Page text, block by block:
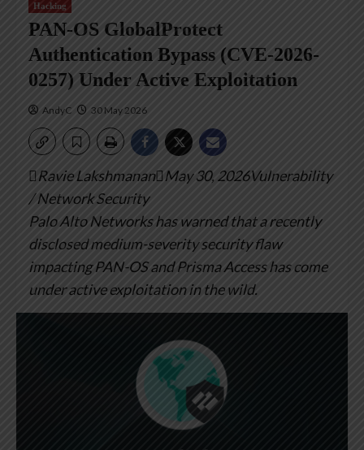
Hacking
PAN-OS GlobalProtect
Authentication Bypass (CVE-2026-
0257) Under Active Exploitation
AndyC 30 May 2026
Ravie LakshmananMay 30, 2026Vulnerability
/ Network Security
Palo Alto Networks has warned that a recently
disclosed medium-severity security flaw
impacting PAN-OS and Prisma Access has come
under active exploitation in the wild.